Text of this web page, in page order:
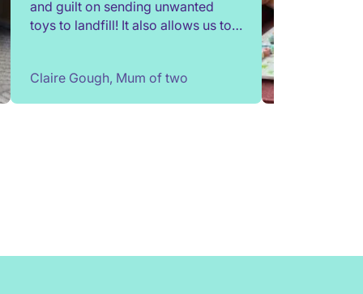
and guilt on sending unwanted
toys to landfill! It also allows us to
I've been able to borrow things for
a short while to match their passing
Claire Gough, Mum of two